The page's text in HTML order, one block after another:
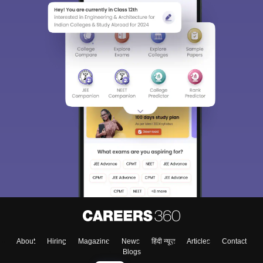
About Hiring Magazine News हिंदी न्यूज़ Articles
Contact
Blogs